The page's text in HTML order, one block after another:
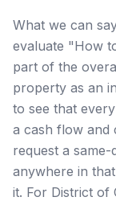
What we can
evaluate "How
part of the
property as an
to see that
a cash flow and
request a
anywhere in
it. For District of